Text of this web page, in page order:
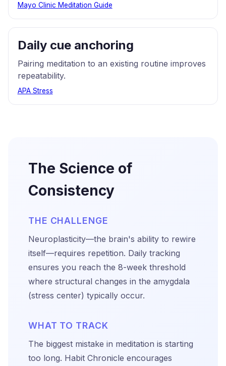
Mayo Clinic Meditation Guide
Daily cue anchoring
Pairing meditation to an existing routine improves
repeatability.
APA Stress
The Science of
Consistency
THE CHALLENGE
Neuroplasticity—the brain's ability to rewire
itself—requires repetition. Daily tracking
ensures you reach the 8-week threshold
where structural changes in the amygdala
(stress center) typically occur.
WHAT TO TRACK
The biggest mistake in meditation is starting
too long. Habit Chronicle encourages